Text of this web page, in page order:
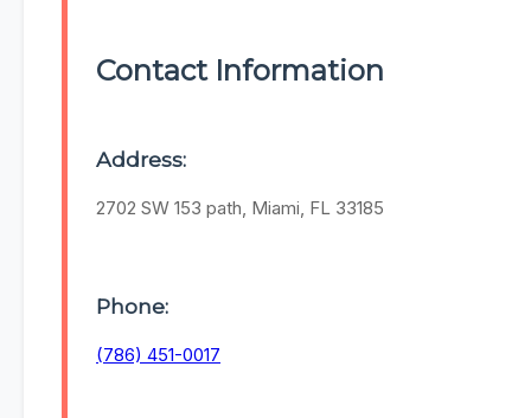
Contact Information
Address:
2702 SW 153 path, Miami, FL 33185
Phone:
(786) 451-0017